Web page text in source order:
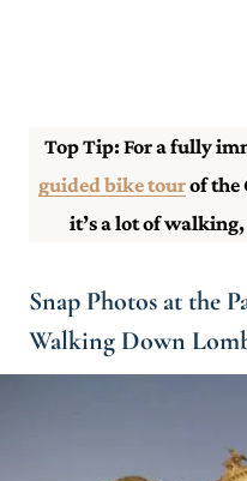
Top Tip: For a fully
guided bike tourof the
it’s a lot of walking,
Snap Photos at the
Walking Down